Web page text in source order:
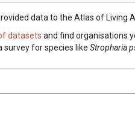
data to the Atlas of Living
datasets and find organisations
survey for species like Stropharia